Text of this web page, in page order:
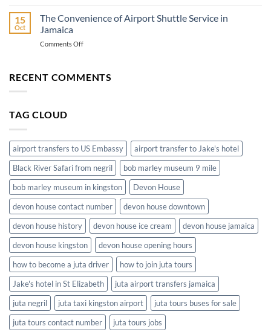
Ground
Transportation
from
Bay
Hotels
15
Oct
The Convenience of Airport Shuttle Service in
Jamaica
Comments Offon
of
RECENT COMMENTS
TAG CLOUD
airport transfers to US Embassy
airport transfer to Jake's hotel
Black River Safari from negril
bob marley museum 9 mile
bob marley museum in kingston
Devon House
devon house contact number
devon house downtown
devon house history
devon house ice cream
devon house jamaica
devon house kingston
devon house opening hours
how to become a juta driver
how to join juta tours
Jake's hotel in St Elizabeth
juta airport transfers jamaica
juta negril
juta taxi kingston airport
juta tours buses for sale
juta tours contact number
juta tours jobs